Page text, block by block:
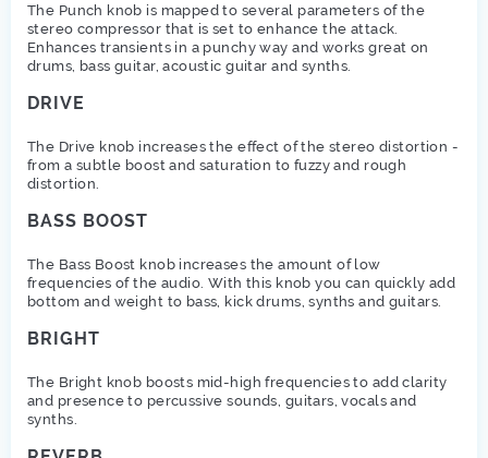
The Punch knob is mapped to several parameters of the
stereo compressor that is set to enhance the attack.
Enhances transients in a punchy way and works great on
drums, bass guitar, acoustic guitar and synths.
DRIVE
The Drive knob increases the effect of the stereo distortion -
from a subtle boost and saturation to fuzzy and rough
distortion.
BASS BOOST
The Bass Boost knob increases the amount of low
frequencies of the audio. With this knob you can quickly add
bottom and weight to bass, kick drums, synths and guitars.
BRIGHT
The Bright knob boosts mid-high frequencies to add clarity
and presence to percussive sounds, guitars, vocals and
synths.